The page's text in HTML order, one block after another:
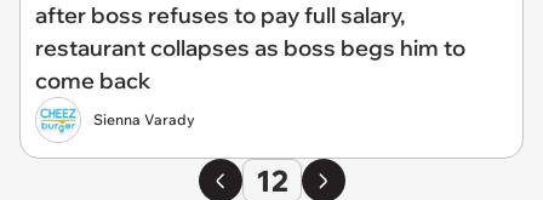
after boss refuses to pay full salary,
restaurant collapses as boss begs him to
come back
Sienna Varady
12